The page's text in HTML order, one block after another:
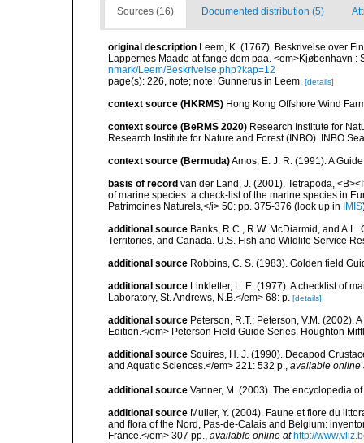
Sources (16) Documented distribution (5)
original description Leem, K. (1767). Beskrivelse over
Lappernes Maade at fange dem paa. <em>Kjøbenhavn :
nmark/Leem/Beskrivelse.php?kap=12
page(s): 226, note; note: Gunnerus in Leem. [details]
context source (HKRMS) Hong Kong Offshore Wind
context source (BeRMS 2020) Research Institute for
Research Institute for Nature and Forest (INBO). INBO
context source (Bermuda)Amos, E. J. R. (1991). A
basis of record van der Land, J. (2001). Tetrapoda,
of marine species: a check-list of the marine species in
Patrimoines Naturels,</i> 50: pp. 375-376 (look up in IMIS
additional source Banks, R.C., R.W. McDiarmid, and
Territories, and Canada. U.S. Fish and Wildlife Service
additional source Robbins, C. S. (1983). Golden field
additional source Linkletter, L. E. (1977). A checklist of
Laboratory, St. Andrews, N.B.</em> 68: p. [details]
additional source Peterson, R.T.; Peterson, V.M. (2002).
Edition.</em> Peterson Field Guide Series. Houghton
additional source Squires, H. J. (1990). Decapod
and Aquatic Sciences.</em> 221: 532 p., available online
additional source Vanner, M. (2003). The encyclopedia
additional source Muller, Y. (2004). Faune et flore du
and flora of the Nord, Pas-de-Calais and Belgium:
France.</em> 307 pp., available online at http://